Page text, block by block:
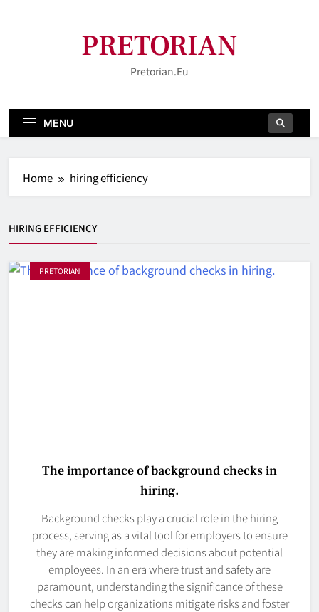
PRETORIAN
Pretorian.eu
MENU
Home hiring efficiency
HIRING EFFICIENCY
PRETORIAN
The importance of background checks in
hiring.
Background checks play a crucial role in the hiring
process, serving as a vital tool for employers to ensure
they are making informed decisions about potential
employees. In an era where trust and safety are
paramount, understanding the significance of these
checks can help organizations mitigate risks and foster